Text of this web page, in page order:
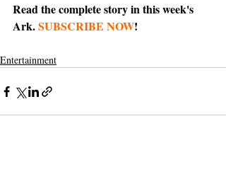
Read the complete story in this week's
Ark. SUBSCRIBE NOW!
Entertainment